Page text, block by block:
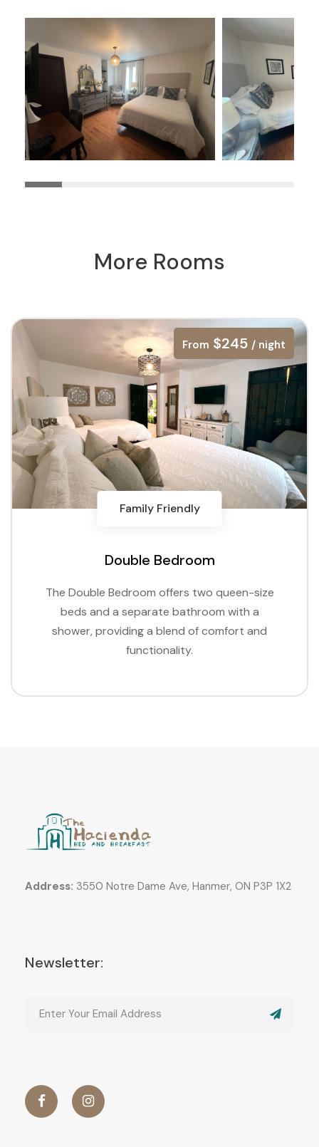
More Rooms
From $245 / night
Family Friendly
Double Bedroom
The Double Bedroom offers two queen-size
beds and a separate bathroom with a
shower, providing a blend of comfort and
functionality.
Address: 3550 Notre Dame Ave, Hanmer, ON P3P 1X2
Newsletter: